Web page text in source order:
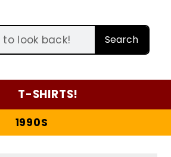
Search
T-SHIRTS!
1990S